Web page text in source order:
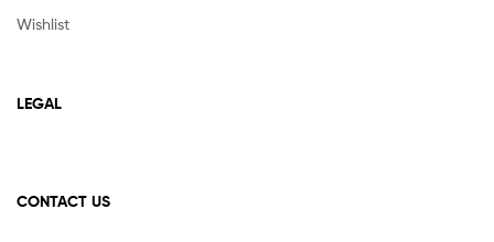
Wishlist
LEGAL
CONTACT US